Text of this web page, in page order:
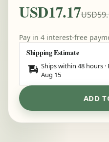
USD17.17
Pay in 4 interest-free
Shipping Estimate
Ships within 48 hours
Aug 15
ADD